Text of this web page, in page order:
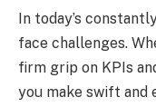
In today’s
face challenges.
firm grip on KPIs
you make swift and